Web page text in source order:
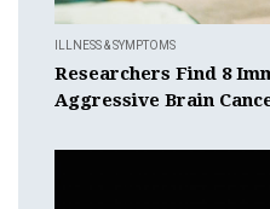
ILLNESS & SYMPTOMS
Researchers Find 8
Aggressive Brain